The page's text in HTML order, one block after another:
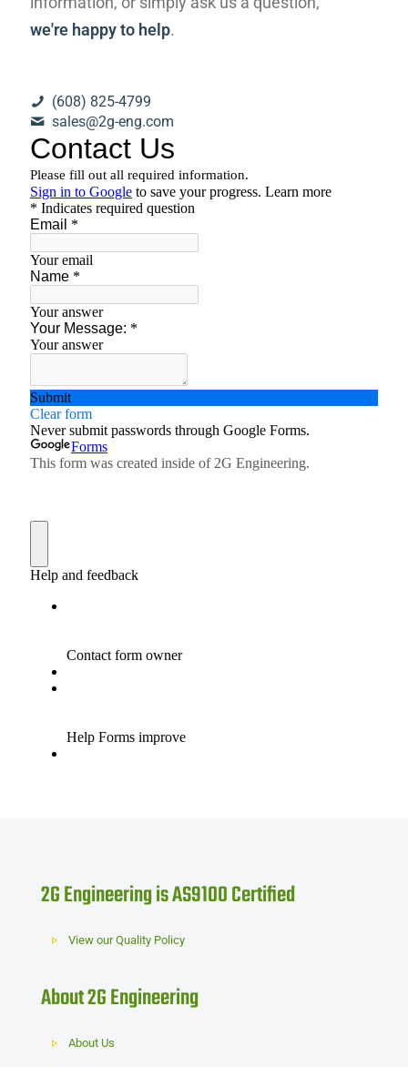
we're happy to help.
(608) 825-4799
sales@2g-eng.com
2G Engineering is AS9100 Certified
View our Quality Policy
About 2G Engineering
About Us